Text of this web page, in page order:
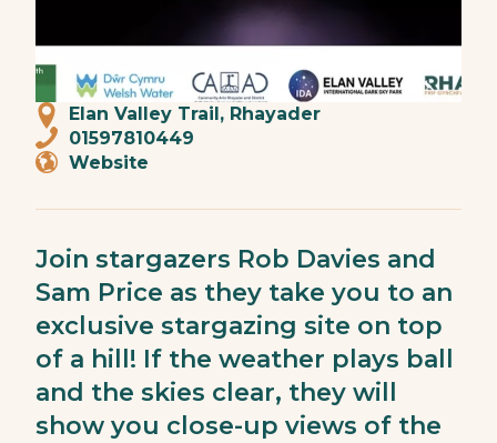
Elan Valley Trail, Rhayader
01597810449
Website
Join stargazers Rob Davies and
Sam Price as they take you to an
exclusive stargazing site on top
of a hill! If the weather plays ball
and the skies clear, they will
show you close-up views of the